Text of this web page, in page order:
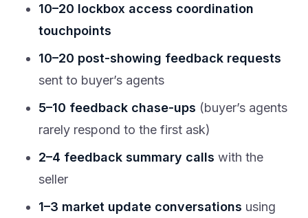
10–20 lockbox access coordination
touchpoints
10–20 post-showing feedback requests
sent to buyer’s agents
5–10 feedback chase-ups (buyer’s agents
rarely respond to the first ask)
2–4 feedback summary calls with the
seller
1–3 market update conversations using